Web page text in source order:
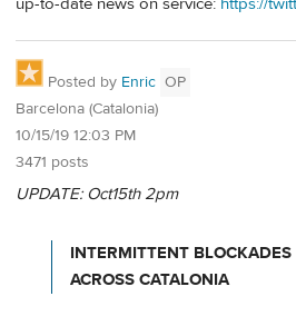
Posted by Enric OP
Barcelona (Catalonia)
10/15/19 12:03 PM
3471 posts
UPDATE: Oct15th 2pm
INTERMITTENT
ACROSS CATALONIA